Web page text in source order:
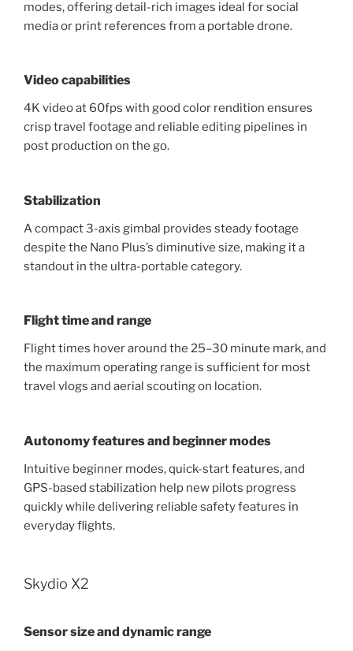
modes, offering detail-rich images ideal for social
media or print references from a portable drone.
Video capabilities
4K video at 60fps with good color rendition ensures
crisp travel footage and reliable editing pipelines in
post production on the go.
Stabilization
A compact 3-axis gimbal provides steady footage
despite the Nano Plus’s diminutive size, making it a
standout in the ultra-portable category.
Flight time and range
Flight times hover around the 25–30 minute mark, and
the maximum operating range is sufficient for most
travel vlogs and aerial scouting on location.
Autonomy features and beginner modes
Intuitive beginner modes, quick-start features, and
GPS-based stabilization help new pilots progress
quickly while delivering reliable safety features in
everyday flights.
Skydio X2
Sensor size and dynamic range